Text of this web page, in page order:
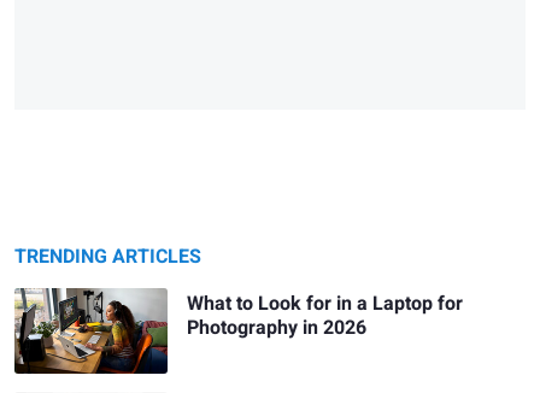
TRENDING ARTICLES
What to Look for in a Laptop for
Photography in 2026